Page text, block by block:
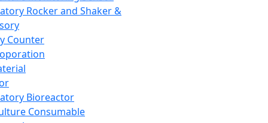
Rocker and Shaker &
Counter
Bioreactor
Consumable